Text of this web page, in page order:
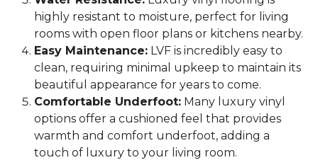
highly resistant to moisture, perfect for living
rooms with open floor plans or kitchens nearby.
Easy Maintenance: LVF is incredibly easy to
clean, requiring minimal upkeep to maintain its
beautiful appearance for years to come.
Comfortable Underfoot: Many luxury vinyl
options offer a cushioned feel that provides
warmth and comfort underfoot, adding a
touch of luxury to your living room.